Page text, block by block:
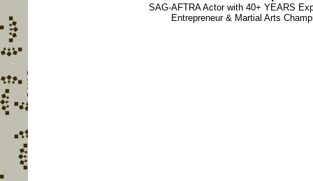
SAG-AFTRA Actor with 40+ YEARS
Entrepreneur & Martial Arts